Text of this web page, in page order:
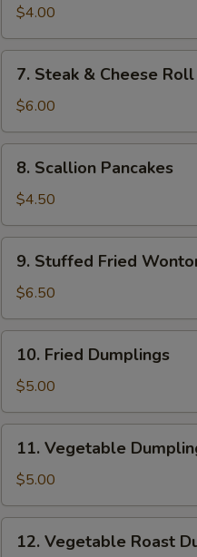
Roll
$4.00
Steak
Cheese
Roll
7. Steak & Cheese Roll
$6.00
Scallion
Pancakes
8. Scallion Pancakes
$4.50
Stuffed
Fried
Wonton
9. Stuffed Fried
$6.50
Fried
Dumplings
10. Fried Dumplings
$5.00
Vegetable
Dumplings
11. Vegetable
$5.00
Vegetable
12. Vegetable Roast